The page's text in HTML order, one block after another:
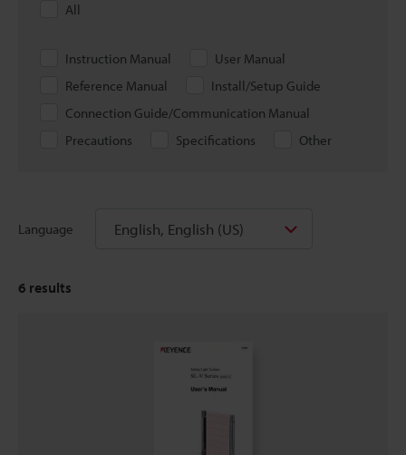
All
Instruction Manual
User Manual
Reference Manual
Install/Setup Guide
Connection Guide/Communication Manual
Precautions
Specifications Other
Language English, English (US)
6 results